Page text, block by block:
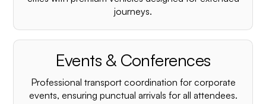
journeys.
Events & Conferences
Professional transport coordination for corporate
events, ensuring punctual arrivals for all attendees.